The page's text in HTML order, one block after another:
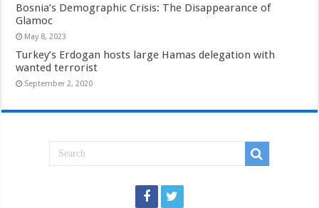
Bosnia’s Demographic Crisis: The Disappearance of
Glamoc
May 8, 2023
Turkey’s Erdogan hosts large Hamas delegation with
wanted terrorist
September 2, 2020